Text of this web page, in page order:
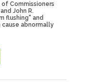
Commissioners
John R.
flushing" and
abnormally